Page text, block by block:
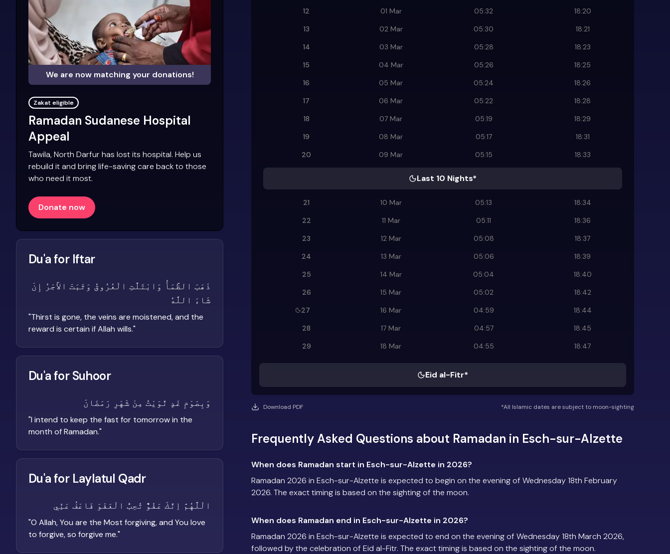
12
01 Mar 05:32
18:20
13
02 Mar 05:30
18:21
14
03 Mar 05:28
18:23
15
04 Mar 05:26
18:25
16
05 Mar 05:24
18:26
17
06 Mar 05:22
18:28
18
07 Mar 05:19
18:29
19
08 Mar 05:17
18:31
20
09 Mar 05:15 18:33
Last 10 Nights*
21 10 Mar 05:13
18:34
22
11 Mar 05:11
18:36
23
12 Mar 05:08
18:37
24
13 Mar 05:06
18:39
25
14 Mar 05:04
18:40
26
15 Mar 05:02
18:42
27
16 Mar 04:59
18:44
28
17 Mar 04:57
18:45
29
18 Mar 04:55 18:47
Eid al-Fitr*
Download PDF *All Islamic dates are subject to moon-sighting
Frequently Asked Questions about Ramadan in Esch-sur-Alzette
When does Ramadan start in Esch-sur-Alzette in 2026?
Ramadan 2026 in Esch-sur-Alzette is expected to begin on the evening of Wednesday 18th February
2026. The exact timing is based on the sighting of the moon.
When does Ramadan end in Esch-sur-Alzette in 2026?
Ramadan 2026 in Esch-sur-Alzette is expected to end on the evening of Wednesday 18th March 2026,
followed by the celebration of Eid al-Fitr. The exact timing is based on the sighting of the moon.
We are now matching your donations!
Zakat eligible
Ramadan Sudanese Hospital
Appeal
Tawila, North Darfur has lost its hospital. Help us
rebuild it and bring life-saving care back to those
who need it most.
Donate now
Du'a for Iftar
ذَهَبَ الظَّمَأُ وَابْتَلَّتِ الْعُرُوقُ وَثَبَتَ الأَجْرُ إِنْ
شَاءَ اللَّهُ
"Thirst is gone, the veins are moistened, and the
reward is certain if Allah wills."
Du'a for Suhoor
وَبِصَوْمِ غَدٍ نَّوَيْتُ مِنْ شَهْرِ رَمَضَانَ
"I intend to keep the fast for tomorrow in the
month of Ramadan."
Du'a for Laylatul Qadr
الْلَّهُمَّ اِنَّكَ عَفُوٌّ تُحِبُّ الْعَفْوَ فَاعْفُ عَنِّي
"O Allah, You are the Most forgiving, and You love
to forgive, so forgive me."